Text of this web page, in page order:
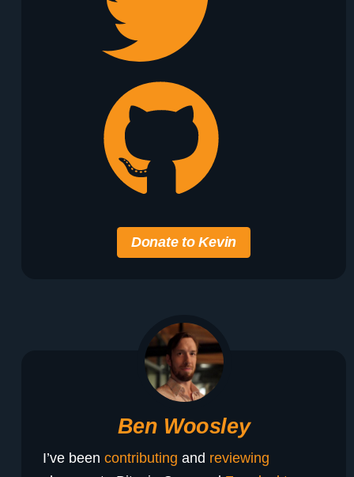
Donate to Kevin
Ben Woosley
I’ve been contributing and reviewing